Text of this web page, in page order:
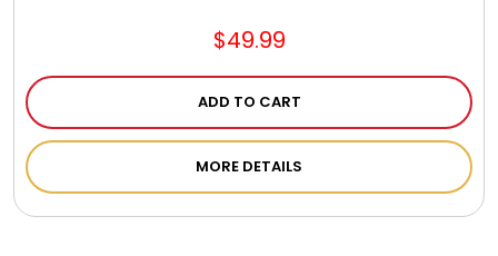
Photo Image Gifts
$49.99
ADD TO CART
MORE DETAILS